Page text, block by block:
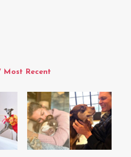
Most Recent